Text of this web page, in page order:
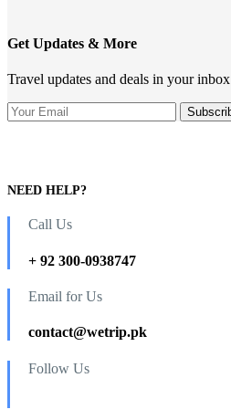
Get Updates & More
Travel updates and deals in your inbox
NEED HELP?
Call Us
+ 92 300-0938747
Email for Us
contact@wetrip.pk
Follow Us